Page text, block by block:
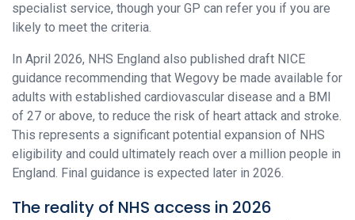
specialist service, though your GP can refer you if you are
likely to meet the criteria.
In April 2026, NHS England also published draft NICE
guidance recommending that Wegovy be made available for
adults with established cardiovascular disease and a BMI
of 27 or above, to reduce the risk of heart attack and stroke.
This represents a significant potential expansion of NHS
eligibility and could ultimately reach over a million people in
England. Final guidance is expected later in 2026.
The reality of NHS access in 2026